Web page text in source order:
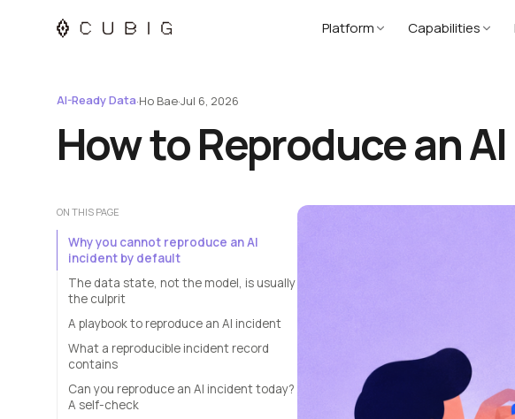
Platform Capabilities
AI-Ready Data·Ho Bae·Jul 6, 2026
How to Reproduce an
ON THIS PAGE
Why you cannot reproduce an AI
incident by default
The data state, not the model, is usually
the culprit
A playbook to reproduce an AI incident
What a reproducible incident record
contains
Can you reproduce an AI incident today?
A self-check